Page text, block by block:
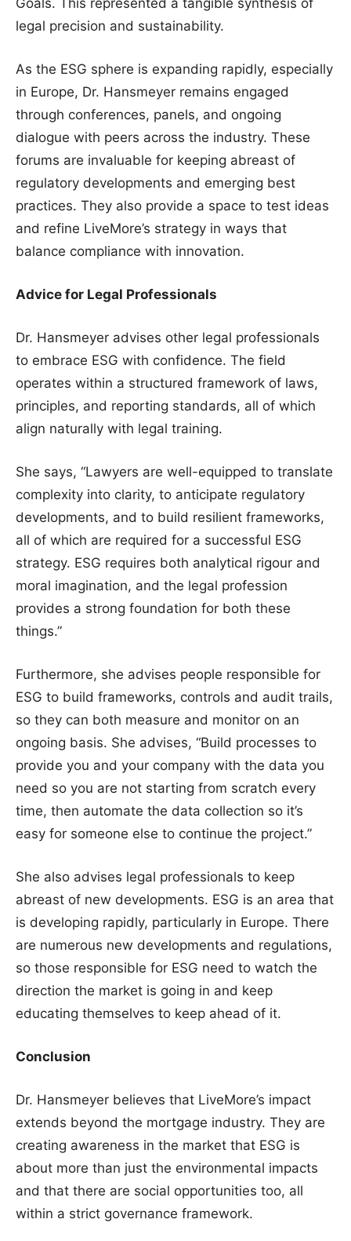
legal precision and sustainability.
As the ESG sphere is expanding rapidly, especially
in Europe, Dr. Hansmeyer remains engaged
through conferences, panels, and ongoing
dialogue with peers across the industry. These
forums are invaluable for keeping abreast of
regulatory developments and emerging best
practices. They also provide a space to test ideas
and refine LiveMore’s strategy in ways that
balance compliance with innovation.
Advice for Legal Professionals
Dr. Hansmeyer advises other legal professionals
to embrace ESG with confidence. The field
operates within a structured framework of laws,
principles, and reporting standards, all of which
align naturally with legal training.
She says, “Lawyers are well-equipped to translate
complexity into clarity, to anticipate regulatory
developments, and to build resilient frameworks,
all of which are required for a successful ESG
strategy. ESG requires both analytical rigour and
moral imagination, and the legal profession
provides a strong foundation for both these
things.”
Furthermore, she advises people responsible for
ESG to build frameworks, controls and audit trails,
so they can both measure and monitor on an
ongoing basis. She advises, “Build processes to
provide you and your company with the data you
need so you are not starting from scratch every
time, then automate the data collection so it’s
easy for someone else to continue the project.”
She also advises legal professionals to keep
abreast of new developments. ESG is an area that
is developing rapidly, particularly in Europe. There
are numerous new developments and regulations,
so those responsible for ESG need to watch the
direction the market is going in and keep
educating themselves to keep ahead of it.
Conclusion
Dr. Hansmeyer believes that LiveMore’s impact
extends beyond the mortgage industry. They are
creating awareness in the market that ESG is
about more than just the environmental impacts
and that there are social opportunities too, all
within a strict governance framework.